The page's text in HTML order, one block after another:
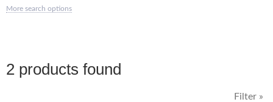
More search options
2 products found
Filter »